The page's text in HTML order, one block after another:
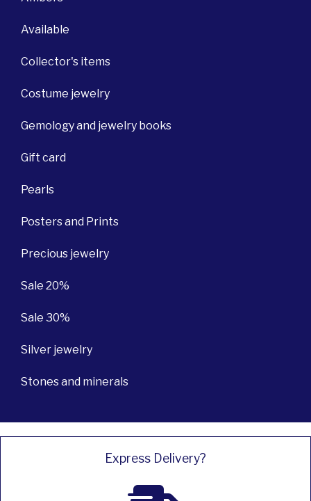
Available
Collector's items
Costume jewelry
Gemology and jewelry books
Gift card
Pearls
Posters and Prints
Precious jewelry
Sale 20%
Sale 30%
Silver jewelry
Stones and minerals
Express Delivery?